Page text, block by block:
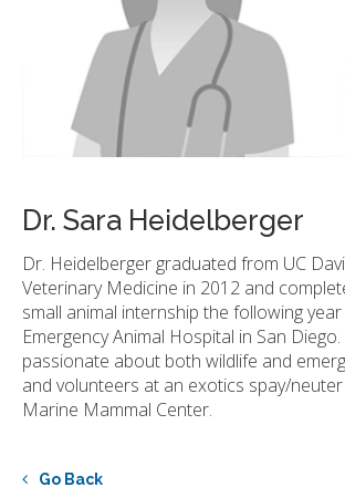
Dr. Sara Heidelberger
Dr. Heidelberger graduated from UC
Veterinary Medicine in 2012 and
small animal internship the following year
Emergency Animal Hospital in San Diego.
passionate about both wildlife and
and volunteers at an exotics spay/
Marine Mammal Center.
Go Back